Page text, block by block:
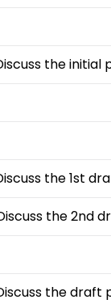
the initial
the 1st
the 2nd
the draft